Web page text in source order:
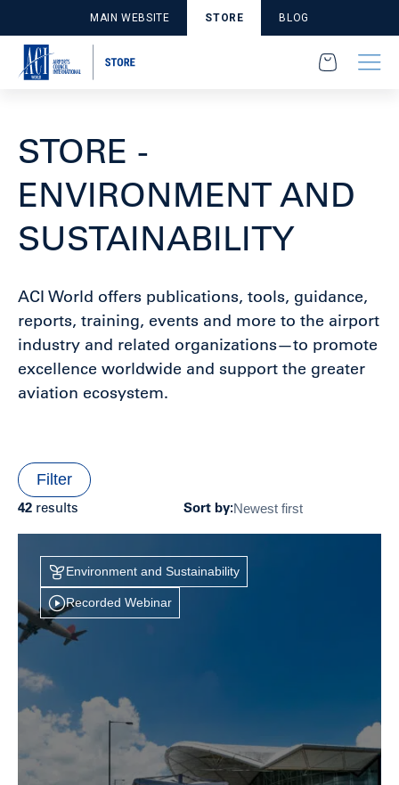
MAIN WEBSITE STORE BLOG
STORE -
ENVIRONMENT AND
SUSTAINABILITY
ACI World offers publications, tools, guidance,
reports, training, events and more to the airport
industry and related organizations—to promote
excellence worldwide and support the greater
aviation ecosystem.
Filter
42 results Sort by:Newest first
Recorded Webinar
Environment and Sustainability